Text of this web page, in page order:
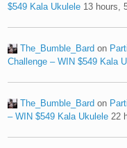
$549 Kala Ukulele 13 hours,
The_Bumble_Bard on
Challenge – WIN $549 Kala
The_Bumble_Bard on
– WIN $549 Kala Ukulele 22